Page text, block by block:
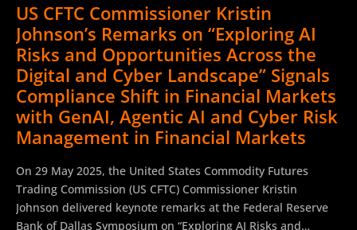
support technological advancement while ensuring
consumer protection and market integrity. The speech
addressed the transformative potential of AI in financial
services, focusing on regulatory tools like the Supercharged
Sandbox and AI Live Testing to support firms. Rusu
emphasized existing frameworks, such as the Senior
Managers Regime and Consumer Duty, as sufficient for AI
oversight, avoiding the need for new regulations. The
innovators, with calls for collaboration...
US CFTC Commissioner Kristin
Johnson’s Remarks on “Exploring AI
Risks and Opportunities Across the
Digital and Cyber Landscape” Signals
Compliance Shift in Financial Markets
with GenAI, Agentic AI and Cyber Risk
Management in Financial Markets
On 29 May 2025, the United States Commodity Futures
Trading Commission (US CFTC) Commissioner Kristin
Johnson delivered keynote remarks at the Federal Reserve
Bank of Dallas Symposium on “Exploring AI Risks and